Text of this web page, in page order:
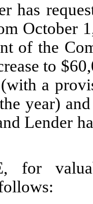
has
October
of the
to
a
year)
Lender
for